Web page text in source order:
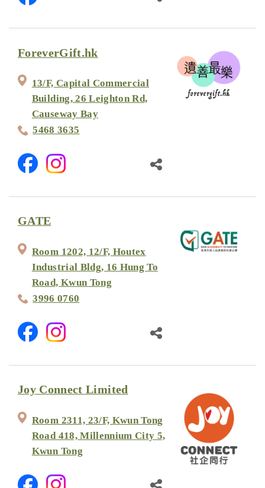
ForeverGift.hk
13/F, Capital Commercial
Building, 26 Leighton Rd,
Causeway Bay
5468 3635
GATE
Room 1202, 12/F, Houtex
Industrial Bldg, 16 Hung To
Road, Kwun Tong
3996 0760
Joy Connect Limited
Room 2311, 23/F, Kwun Tong
Road 418, Millennium City 5,
Kwun Tong